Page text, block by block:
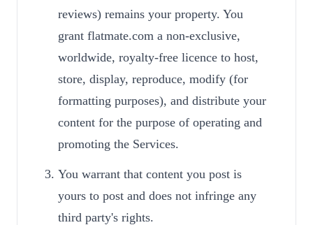
reviews) remains your property. You
grant flatmate.com a non-exclusive,
worldwide, royalty-free licence to host,
store, display, reproduce, modify (for
formatting purposes), and distribute your
content for the purpose of operating and
promoting the Services.
You warrant that content you post is
yours to post and does not infringe any
third party's rights.